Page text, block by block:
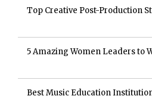
Top Creative Post-Production
5 Amazing Women Leaders to
Best Music Education